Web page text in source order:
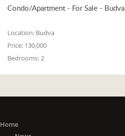
Condo/Apartment - For Sale - Budva
Location: Budva
Price: 130,000
Bedrooms:2
Home